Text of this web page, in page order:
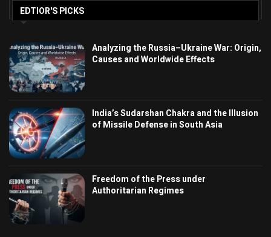
EDTIOR'S PICKS
Analyzing the Russia–Ukraine War: Origin,
Causes and Worldwide Effects
India’s Sudarshan Chakra and the Illusion
of Missile Defense in South Asia
Freedom of the Press under
Authoritarian Regimes